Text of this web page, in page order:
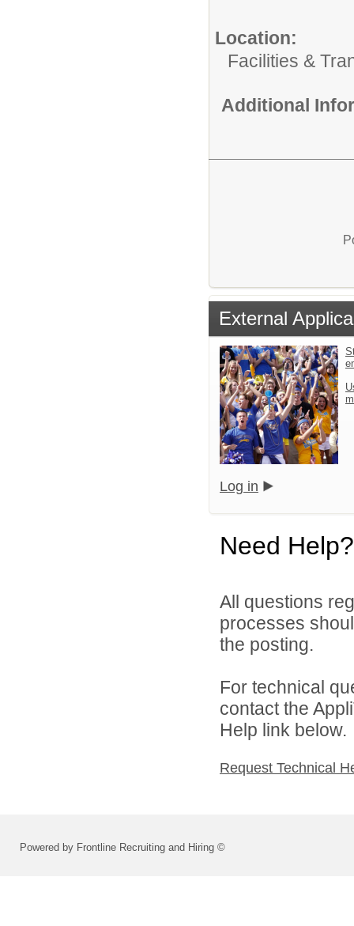
Location:
Facilities &
Additional
External
Log in
Need Help?
All questions
processes
the posting.
For technical
contact the
Help link below.
Request Technical
Powered by Frontline Recruiting and Hiring ©